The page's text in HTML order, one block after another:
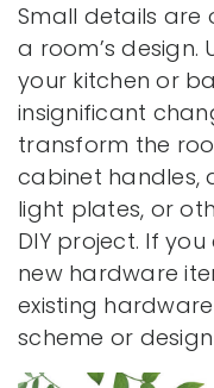
Small details are
a room’s
your kitchen or
insignificant
transform the
cabinet handles,
light plates, or
DIY project. If
new hardware
existing
scheme or